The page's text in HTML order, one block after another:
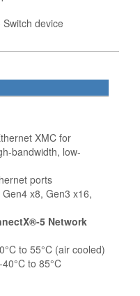
device
XMC for
bandwidth, low-
ports
x8, Gen3 x16,
5 Network
to 55°C (air cooled)
to 85°C